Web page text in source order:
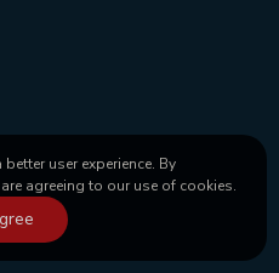
user experience. By
agreeing to our use of cookies.